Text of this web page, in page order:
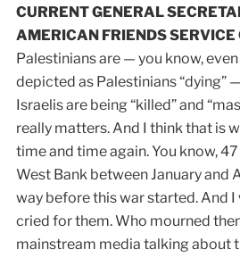
CURRENT GENERAL
AMERICAN FRIENDS
Palestinians are — you know,
depicted as Palestinians “dying”
Israelis are being “killed” and
really matters. And I think that is
time and time again. You know,
West Bank between January and
way before this war started. And I
cried for them. Who mourned
mainstream media talking about